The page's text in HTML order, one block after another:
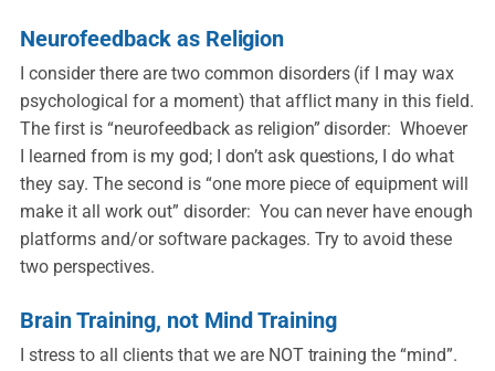
Neurofeedback as Religion
I consider there are two common disorders (if I may wax
psychological for a moment) that afflict many in this field.
The first is “neurofeedback as religion” disorder: Whoever
I learned from is my god; I don’t ask questions, I do what
they say. The second is “one more piece of equipment will
make it all work out” disorder: You can never have enough
platforms and/or software packages. Try to avoid these
two perspectives.
Brain Training, not Mind Training
I stress to all clients that we are NOT training the “mind”.